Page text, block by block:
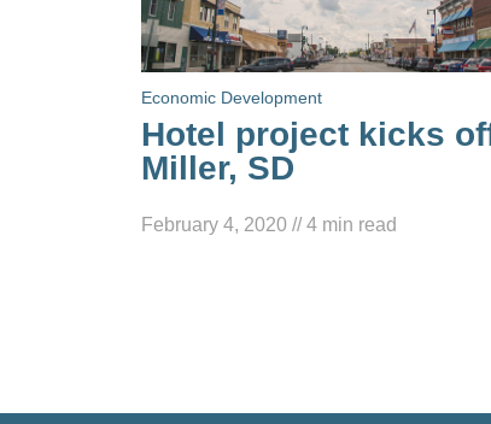
Economic Development
Hotel project kicks
Miller, SD
February 4, 2020 //4 min read